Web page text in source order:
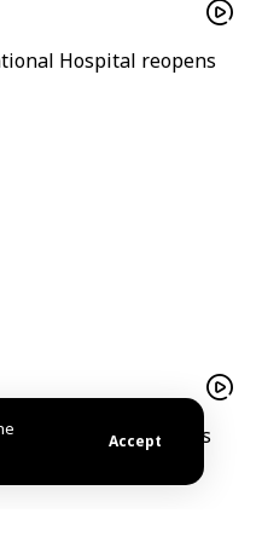
Accept
Hospital reopens
al Qassim reclaims
Nabuda